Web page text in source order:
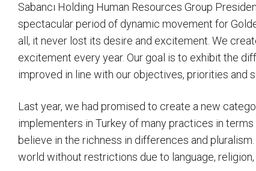
Sabancı Holding Human Resources Group
spectacular period of dynamic movement for
all, it never lost its desire and excitement. We
excitement every year. Our goal is to exhibit the
improved in line with our objectives, priorities and
Last year, we had promised to create a new
implementers in Turkey of many practices in
believe in the richness in differences and
world without restrictions due to language,